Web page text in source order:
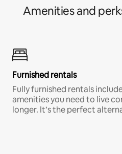
Amenities and
Furnished rentals
Fully furnished rentals
amenities you need to live
longer. It’s the perfect